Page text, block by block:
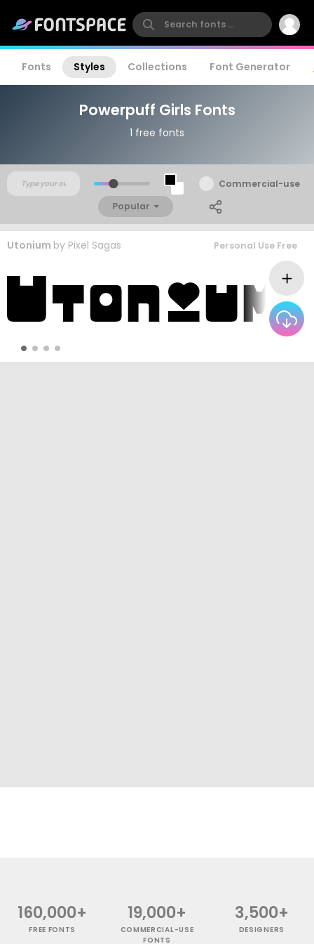
Fonts Styles Collections Font Generator
Powerpuff Girls Fonts
1 free fonts
Commercial-use
Popular
Utonium by Pixel Sagas Personal Use Free
160,000+
FREE FONTS
19,000+
COMMERCIAL-USE
FONTS
3,500+
DESIGNERS